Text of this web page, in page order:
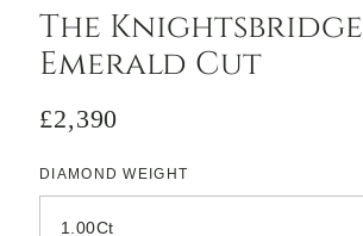
The Knightsbridge
Emerald Cut
Regular
£2,390
DIAMOND WEIGHT